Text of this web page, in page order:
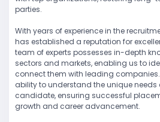
parties.
With years of experience in the
has established a reputation for
team of experts possesses in-depth
sectors and markets, enabling us to
connect them with leading companies.
ability to understand the unique
candidate, ensuring successful
growth and career advancement.